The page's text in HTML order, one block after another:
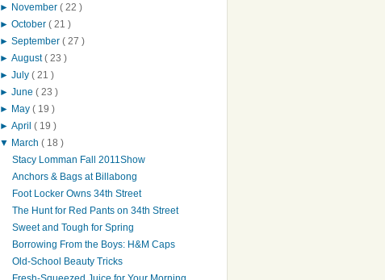
► November( 22 )
►October( 21 )
►September( 27 )
►August( 23 )
►July( 21 )
►June( 23 )
► May( 19 )
►April( 19 )
▼ March( 18 )
Stacy Lomman Fall 2011Show
Anchors & Bags at Billabong
Foot Locker Owns 34th Street
The Hunt for Red Pants on 34th Street
Sweet and Tough for Spring
Borrowing From the Boys: H&M Caps
Old-School Beauty Tricks